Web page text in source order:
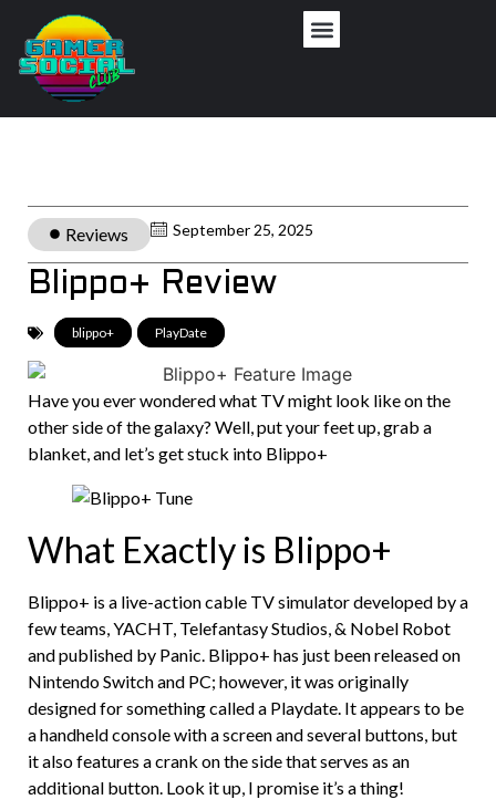
Reviews September 25, 2025
Blippo+ Review
blippo+ PlayDate
Have you ever wondered what TV might look like on the
other side of the galaxy? Well, put your feet up, grab a
blanket, and let’s get stuck into Blippo+
What Exactly is Blippo+
Blippo+ is a live-action cable TV simulator developed by a
few teams, YACHT, Telefantasy Studios, & Nobel Robot
and published by Panic. Blippo+ has just been released on
Nintendo Switch and PC; however, it was originally
designed for something called a Playdate. It appears to be
a handheld console with a screen and several buttons, but
it also features a crank on the side that serves as an
additional button. Look it up, I promise it’s a thing!